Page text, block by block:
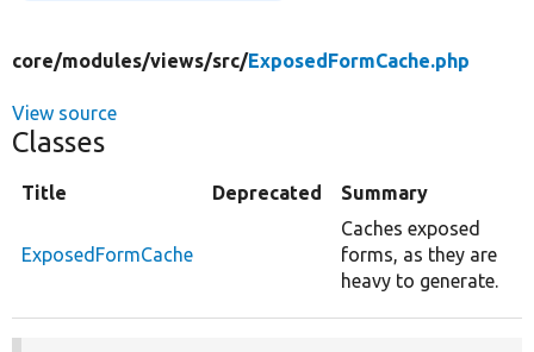
core/modules/views/src/ExposedFormCache.php
View source
Classes
Title Deprecated Summary
ExposedFormCache
Caches exposed
forms, as they are
heavy to generate.